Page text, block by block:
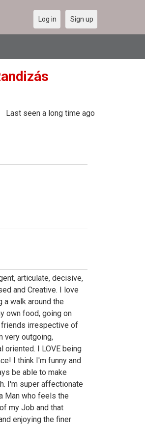
Log in Sign up
Last seen a long time ago
articulate, decisive,
and Creative. I love
a walk around the
own food, going on
friends irrespective of
very outgoing,
oriented. I LOVE being
I think I'm funny and
be able to make
I'm super affectionate
Man who feels the
my Job and that
enjoying the finer